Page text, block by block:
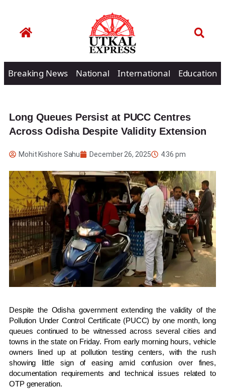
Breaking News National International Education
Long Queues Persist at PUCC Centres
Across Odisha Despite Validity Extension
Mohit Kishore Sahu December 26, 2025 4:36 pm
Despite the Odisha government extending the validity of the
Pollution Under Control Certificate (PUCC) by one month, long
queues continued to be witnessed across several cities and
towns in the state on Friday. From early morning hours, vehicle
owners lined up at pollution testing centers, with the rush
showing little sign of easing amid confusion over fines,
documentation requirements and technical issues related to
OTP generation.